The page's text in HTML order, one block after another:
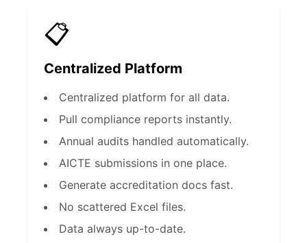
📋
Centralized Platform
Centralized platform for all data.
Pull compliance reports instantly.
Annual audits handled automatically.
AICTE submissions in one place.
Generate accreditation docs fast.
No scattered Excel files.
Data always up-to-date.